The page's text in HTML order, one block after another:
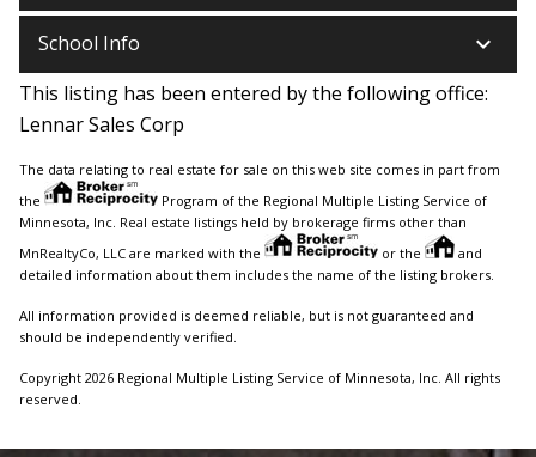
School Info keyboard_arrow_down
This listing has been entered by the following office:
Lennar Sales Corp
The data relating to real estate for sale on this web site comes in part from
the
Program of the Regional Multiple Listing Service of
Minnesota, Inc. Real estate listings held by brokerage firms other than
MnRealtyCo, LLC are marked with the
or the
and
detailed information about them includes the name of the listing brokers.
All information provided is deemed reliable, but is not guaranteed and
should be independently verified.
Copyright 2026 Regional Multiple Listing Service of Minnesota, Inc. All rights
reserved.